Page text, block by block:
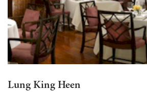
Lung King Heen